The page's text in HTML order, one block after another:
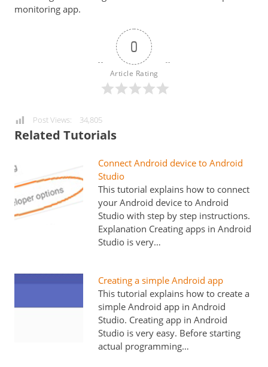
monitoring app.
0
Article Rating
Post Views: 34,805
Related Tutorials
Connect Android device to Android
Studio
This tutorial explains how to connect
your Android device to Android
Studio with step by step instructions.
Explanation Creating apps in Android
Studio is very…
Creating a simple Android app
This tutorial explains how to create a
simple Android app in Android
Studio. Creating app in Android
Studio is very easy. Before starting
actual programming…